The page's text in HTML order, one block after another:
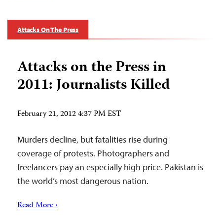
Attacks On The Press
Attacks on the Press in
2011: Journalists Killed
February 21, 2012 4:37 PM EST
Murders decline, but fatalities rise during
coverage of protests. Photographers and
freelancers pay an especially high price. Pakistan is
the world’s most dangerous nation.
Read More ›